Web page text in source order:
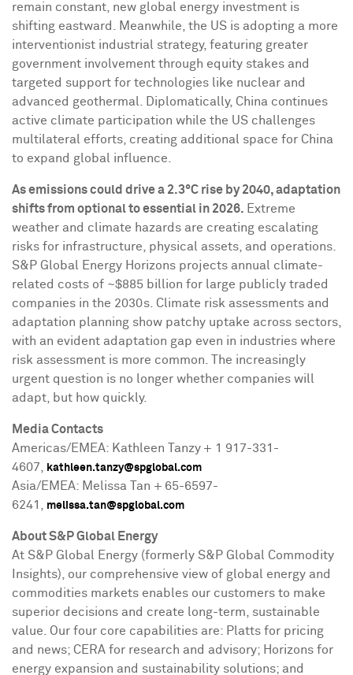
remain constant, new global energy investment is
shifting eastward. Meanwhile, the US is adopting a more
interventionist industrial strategy, featuring greater
government involvement through equity stakes and
targeted support for technologies like nuclear and
advanced geothermal. Diplomatically, China continues
active climate participation while the US challenges
multilateral efforts, creating additional space for China
to expand global influence.
As emissions could drive a 2.3°C rise by 2040, adaptation
shifts from optional to essential in 2026. Extreme
weather and climate hazards are creating escalating
risks for infrastructure, physical assets, and operations.
S&P Global Energy Horizons projects annual climate-
related costs of ~$885 billion for large publicly traded
companies in the 2030s. Climate risk assessments and
adaptation planning show patchy uptake across sectors,
with an evident adaptation gap even in industries where
risk assessment is more common. The increasingly
urgent question is no longer whether companies will
adapt, but how quickly.
Media Contacts
Americas/EMEA: Kathleen Tanzy + 1 917-331-
4607,
kathleen.tanzy@spglobal.com
Asia/EMEA: Melissa Tan + 65-6597-
6241,
melissa.tan@spglobal.com
About S&P Global Energy
At S&P Global Energy (formerly S&P Global Commodity
Insights), our comprehensive view of global energy and
commodities markets enables our customers to make
superior decisions and create long-term, sustainable
value. Our four core capabilities are: Platts for pricing
and news; CERA for research and advisory; Horizons for
energy expansion and sustainability solutions; and